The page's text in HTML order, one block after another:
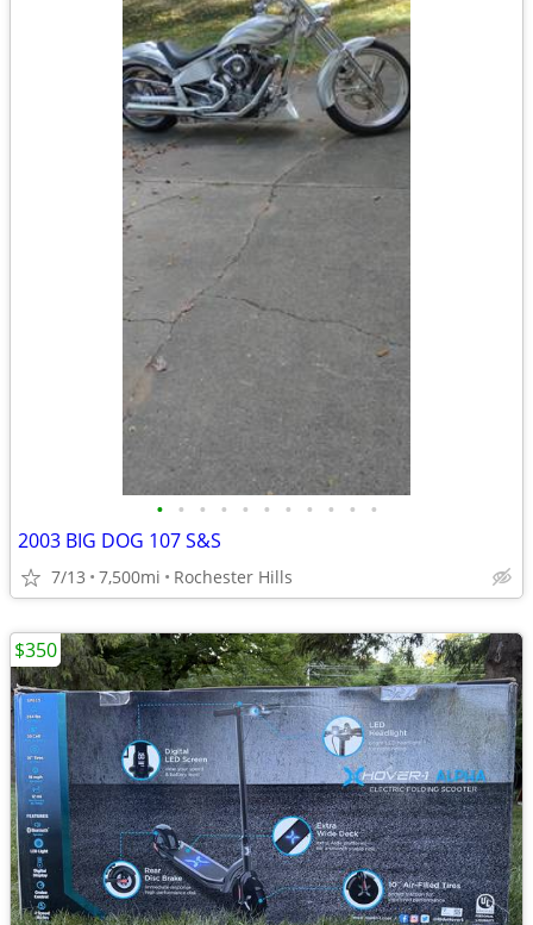
• • • • • • • • • • •
2003 BIG DOG 107 S&S
7/13 7,500mi Rochester Hills
$350